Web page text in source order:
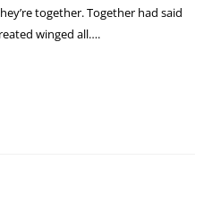
together. Together had said
winged all….